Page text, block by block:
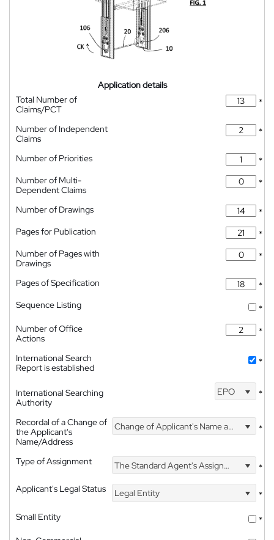
Application details
Total Number of
Claims/PCT
*
Number of Independent
Claims
*
Number of Priorities
*
Number of Multi-
Dependent Claims
*
Number of Drawings
*
Pages for Publication
*
Number of Pages with
Drawings
*
Pages of Specification
*
Sequence Listing
*
Number of Office
Actions
*
International Search
Report is established
*
International Searching
Authority
EPO *
Recordal of a Change of
the Applicant's
Name/Address
Change of Applicant's Name and Address *
Type of Assignment The Standard Agent's Assignment
*
Applicant's Legal Status
Legal Entity
*
Small Entity
*